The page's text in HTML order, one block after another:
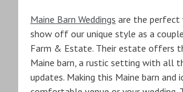
Maine Barn Weddings are the perfect
show off our unique style as a
Farm & Estate. Their estate offers
Maine barn, a rustic setting with all
updates. Making this Maine barn and